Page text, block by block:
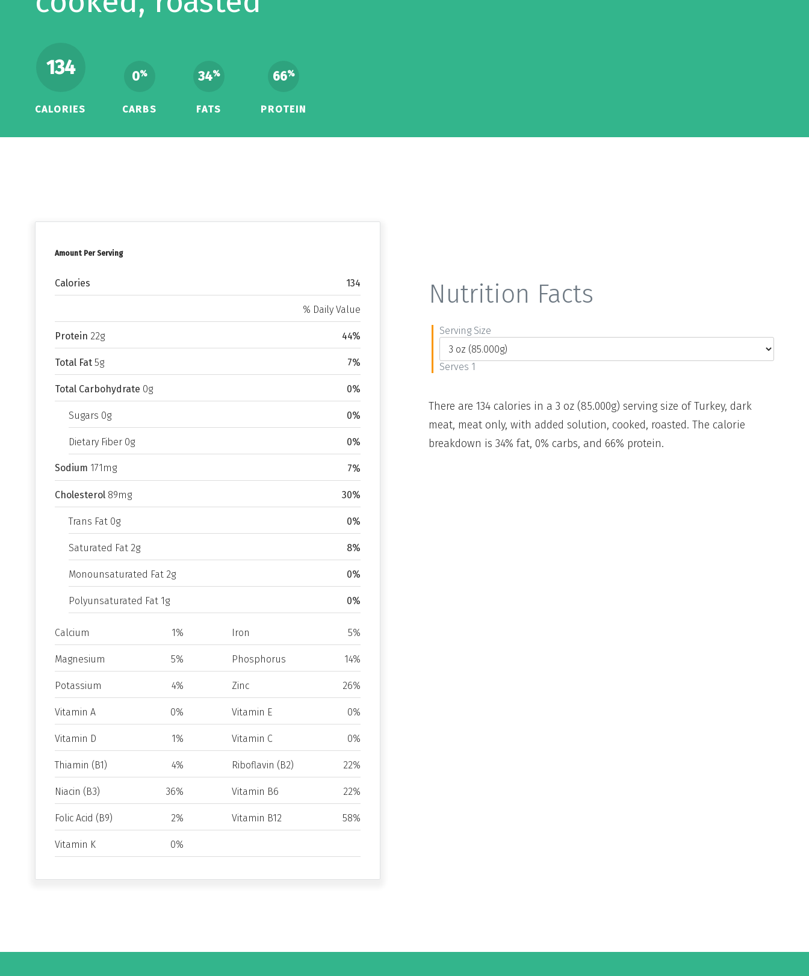
134
CALORIES
0%
CARBS
34%
FATS
66%
PROTEIN
Amount Per Serving
Calories 134
% Daily Value
Protein 22g 44%
Total Fat 5g 7%
Total Carbohydrate 0g 0%
Sugars 0g 0%
Dietary Fiber 0g 0%
Sodium 171mg 7%
Cholesterol 89mg 30%
Trans Fat 0g 0%
Saturated Fat 2g 8%
Monounsaturated Fat 2g 0%
Polyunsaturated Fat 1g 0%
Calcium 1% Iron 5%
Magnesium 5% Phosphorus 14%
Potassium 4% Zinc 26%
Vitamin A 0% Vitamin E 0%
Vitamin D 1% Vitamin C 0%
Thiamin (B1) 4% Riboflavin (B2) 22%
Niacin (B3) 36% Vitamin B6 22%
Folic Acid (B9) 2% Vitamin B12 58%
Vitamin K 0%
Nutrition Facts
Serving Size
Serves 1
There are 134 calories in a 3 oz (85.000g) serving size of Turkey, dark
meat, meat only, with added solution, cooked, roasted. The calorie
breakdown is 34% fat, 0% carbs, and 66% protein.